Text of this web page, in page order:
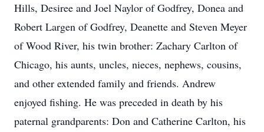
Hills, Desiree and Joel Naylor of Godfrey, Donea and
Robert Largen of Godfrey, Deanette and Steven Meyer
of Wood River, his twin brother: Zachary Carlton of
Chicago, his aunts, uncles, nieces, nephews, cousins,
and other extended family and friends. Andrew
enjoyed fishing. He was preceded in death by his
paternal grandparents: Don and Catherine Carlton, his